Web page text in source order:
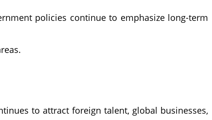
policies continue to emphasize long-term
to attract foreign talent, global businesses,